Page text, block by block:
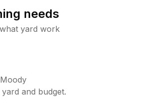
needs
yard work
and budget.